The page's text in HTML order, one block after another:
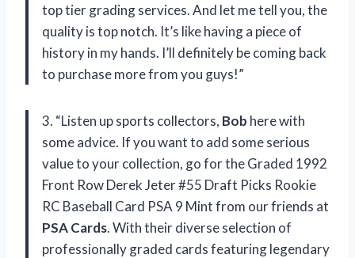
top tier grading services. And let me tell you, the
quality is top notch. It’s like having a piece of
history in my hands. I’ll definitely be coming back
to purchase more from you guys!”
3. “Listen up sports collectors, Bob here with
some advice. If you want to add some serious
value to your collection, go for the Graded 1992
Front Row Derek Jeter #55 Draft Picks Rookie
RC Baseball Card PSA 9 Mint from our friends at
PSA Cards. With their diverse selection of
professionally graded cards featuring legendary